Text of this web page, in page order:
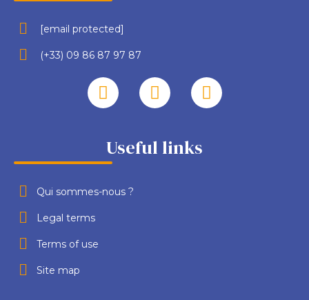
[email protected]
(+33) 09 86 87 97 87
Useful links
Qui sommes-nous ?
Legal terms
Terms of use
Site map